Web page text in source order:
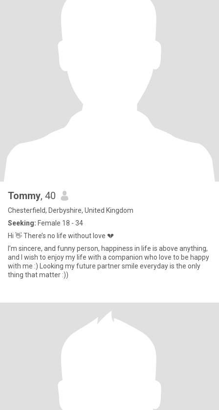
Tommy, 40
Chesterfield, Derbyshire, United Kingdom
Seeking: Female 18 - 34
Hi 👋 There’s no life without love 💔
I’m sincere, and funny person, happiness in life is above anything,
and I wish to enjoy my life with a companion who love to be happy
with me :) Looking my future partner smile everyday is the only
thing that matter :))